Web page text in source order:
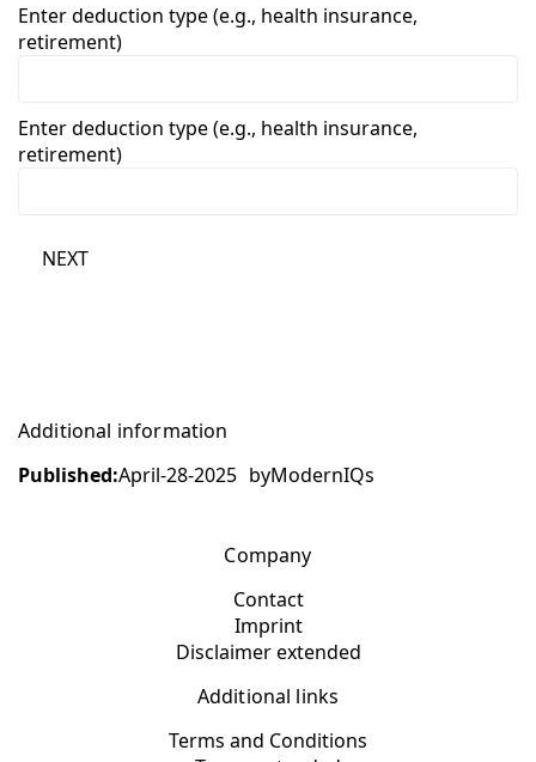
Enter deduction type (e.g., health insurance,
retirement)
Enter deduction type (e.g., health insurance,
retirement)
NEXT
Additional information
Published:April-28-2025 byModernIQs
Company
Contact
Imprint
Disclaimer extended
Additional links
Terms and Conditions